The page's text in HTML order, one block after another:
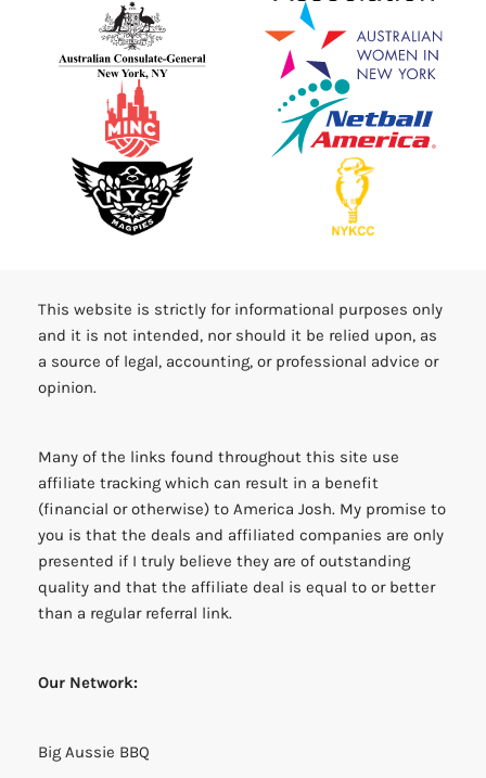
This website is strictly for informational purposes only
and it is not intended, nor should it be relied upon, as
a source of legal, accounting, or professional advice or
opinion.
Many of the links found throughout this site use
affiliate tracking which can result in a benefit
(financial or otherwise) to America Josh. My promise to
you is that the deals and affiliated companies are only
presented if I truly believe they are of outstanding
quality and that the affiliate deal is equal to or better
than a regular referral link.
Our Network:
Big Aussie BBQ